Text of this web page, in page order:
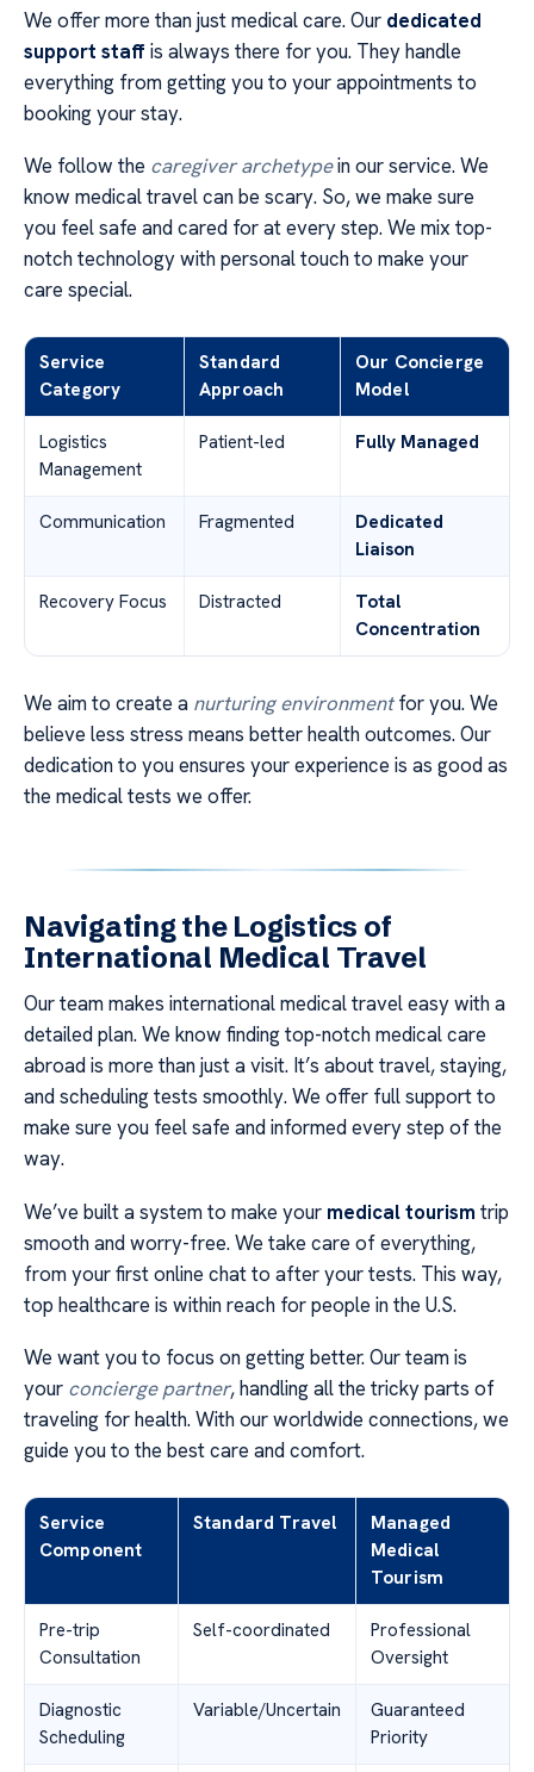
We offer more than just medical care. Our dedicated
support staff is always there for you. They handle
everything from getting you to your appointments to
booking your stay.
We follow the caregiver archetypein our service. We
know medical travel can be scary. So, we make sure
you feel safe and cared for at every step. We mix top-
notch technology with personal touch to make your
care special.
Service
Category
Standard
Approach
Our Concierge
Model
Logistics
Management
Patient-led Fully Managed
Communication Fragmented
Dedicated
Liaison
Recovery Focus Distracted
Total
Concentration
We aim to create a nurturing environmentfor you. We
believe less stress means better health outcomes. Our
dedication to you ensures your experience is as good as
the medical tests we offer.
Navigating the Logistics of
International Medical Travel
Our team makes international medical travel easy with a
detailed plan. We know finding top-notch medical care
abroad is more than just a visit. It’s about travel, staying,
and scheduling tests smoothly. We offer full support to
make sure you feel safe and informed every step of the
way.
We’ve built a system to make your medical tourism trip
smooth and worry-free. We take care of everything,
from your first online chat to after your tests. This way,
top healthcare is within reach for people in the U.S.
We want you to focus on getting better. Our team is
your concierge partner, handling all the tricky parts of
traveling for health. With our worldwide connections, we
guide you to the best care and comfort.
Service
Component
Standard Travel
Managed
Medical
Tourism
Pre-trip
Consultation
Self-coordinated
Professional
Oversight
Diagnostic
Scheduling
Variable/Uncertain
Guaranteed
Priority